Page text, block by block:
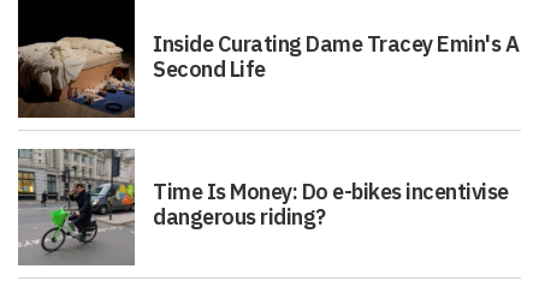
Inside Curating Dame Tracey Emin's A
Second Life
Time Is Money: Do e-bikes incentivise
dangerous riding?